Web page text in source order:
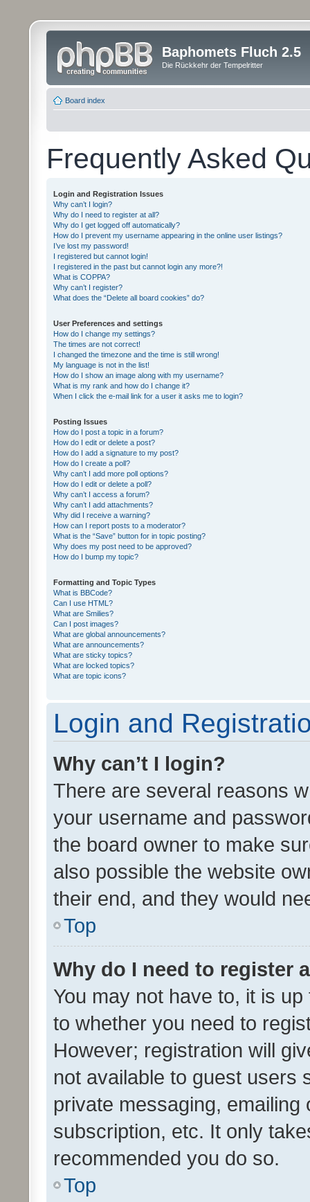
Baphomets Fluch 2.5
Die Rückkehr der Tempelritter
Board index
Frequently Asked
Login and Registration Issues
Why can’t I login?
Why do I need to register at all?
Why do I get logged off automatically?
How do I prevent my username appearing in the online user listings?
I’ve lost my password!
I registered but cannot login!
I registered in the past but cannot login any more?!
What is COPPA?
Why can’t I register?
What does the “Delete all board cookies” do?
User Preferences and settings
How do I change my settings?
The times are not correct!
I changed the timezone and the time is still wrong!
My language is not in the list!
How do I show an image along with my username?
What is my rank and how do I change it?
When I click the e-mail link for a user it asks me to login?
Posting Issues
How do I post a topic in a forum?
How do I edit or delete a post?
How do I add a signature to my post?
How do I create a poll?
Why can’t I add more poll options?
How do I edit or delete a poll?
Why can’t I access a forum?
Why can’t I add attachments?
Why did I receive a warning?
How can I report posts to a moderator?
What is the “Save” button for in topic posting?
Why does my post need to be approved?
How do I bump my topic?
Formatting and Topic Types
What is BBCode?
Can I use HTML?
What are Smilies?
Can I post images?
What are global announcements?
What are announcements?
What are sticky topics?
What are locked topics?
What are topic icons?
Login and
Why can’t I login?
There are several reasons
your username and
the board owner to make
also possible the website
their end, and they would
Top
Why do I need to register
You may not have to, it is
to whether you need to
However; registration will
not available to guest users
private messaging,
subscription, etc. It only
recommended you do so.
Top